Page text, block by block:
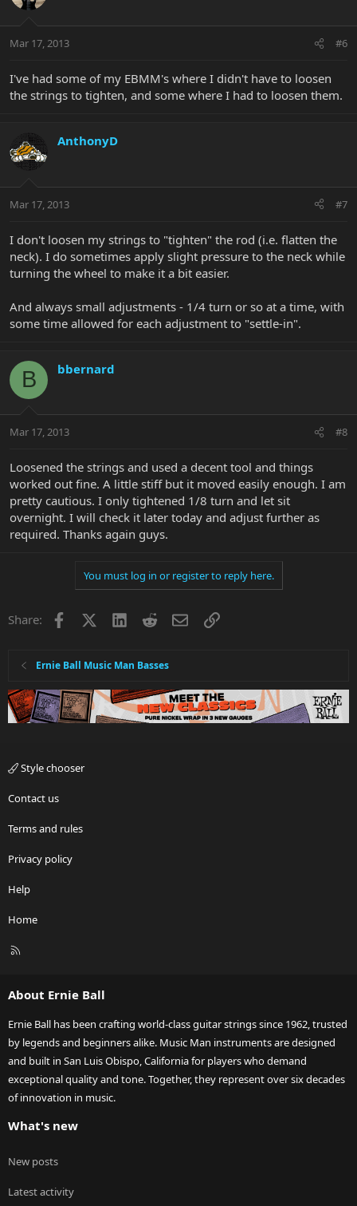
Mar 17, 2013 #6
I've had some of my EBMM's where I didn't have to loosen
the strings to tighten, and some where I had to loosen them.
AnthonyD
Mar 17, 2013 #7
I don't loosen my strings to "tighten" the rod (i.e. flatten the
neck). I do sometimes apply slight pressure to the neck while
turning the wheel to make it a bit easier.
And always small adjustments - 1/4 turn or so at a time, with
some time allowed for each adjustment to "settle-in".
B bbernard
Mar 17, 2013 #8
Loosened the strings and used a decent tool and things
worked out fine. A little stiff but it moved easily enough. I am
pretty cautious. I only tightened 1/8 turn and let sit
overnight. I will check it later today and adjust further as
required. Thanks again guys.
You must log in or register to reply here.
Share: Facebook LinkedInRedditEmailLink
Ernie Ball Music Man Basses
Style chooser
Contact us
Terms and rules
Privacy policy
Help
Home
R
About Ernie Ball
Ernie Ball has been crafting world-class guitar strings since 1962, trusted
by legends and beginners alike. Music Man instruments are designed
and built in San Luis Obispo, California for players who demand
exceptional quality and tone. Together, they represent over six decades
of innovation in music.
What's new
New posts
Latest activity